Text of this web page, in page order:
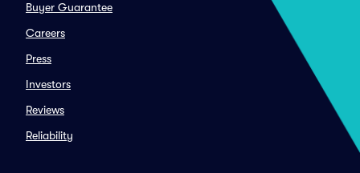
Buyer Guarantee
Careers
Press
Investors
Reviews
Reliability